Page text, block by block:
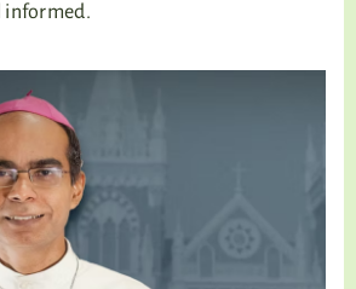
informed.